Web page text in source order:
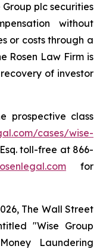
plc securities
without
or costs through a
Rosen Law Firm is
of investor
prospective class
cases/wise-
toll-free at 866-
for
The Wall Street
"Wise Group
Laundering